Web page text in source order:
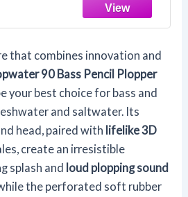
that combines innovation and
90 Bass Pencil Plopper
your best choice for bass and
and saltwater. Its
head, paired with lifelike 3D
create an irresistible
splash and loud plopping sound
the perforated soft rubber